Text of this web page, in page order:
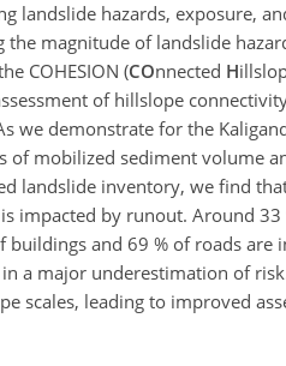
landslide hazards, exposure,
magnitude of landslide
COHESION (COnnected H
of hillslope
we demonstrate for the
of mobilized sediment volume
landslide inventory, we find
impacted by runout. Around
and 69 % of roads are
a major underestimation of
scales, leading to improved